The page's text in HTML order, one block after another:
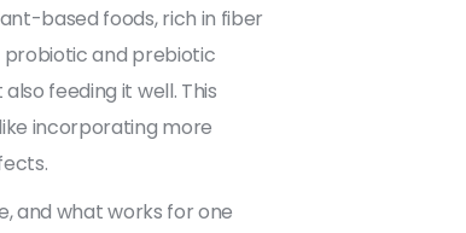
based foods, rich in fiber
probiotic and prebiotic
feeding it well. This
incorporating more
and what works for one